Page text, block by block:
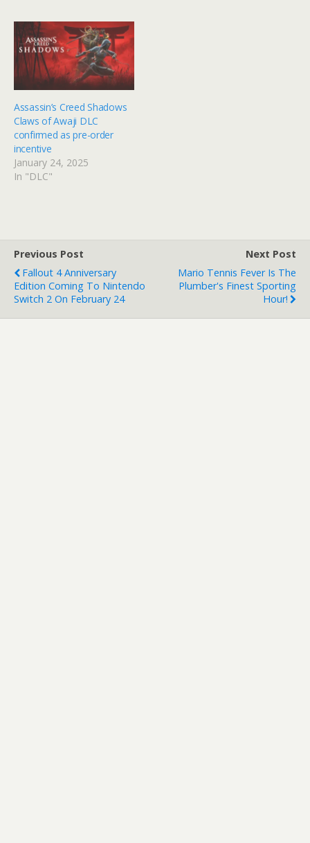
Assassin’s Creed Shadows
Claws of Awaji DLC
confirmed as pre-order
incentive
January 24, 2025
In "DLC"
Previous Post
Fallout 4 Anniversary
Edition Coming To Nintendo
Switch 2 On February 24
Next Post
Mario Tennis Fever Is The
Plumber's Finest Sporting
Hour!